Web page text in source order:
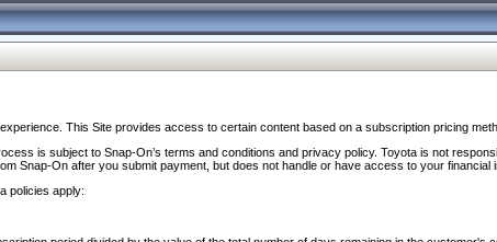
This Site provides access to certain content based on a subscription pricing
is subject to Snap-On’s terms and conditions and privacy policy. Toyota is not
Snap-On after you submit payment, but does not handle or have access to your financial
policies apply: